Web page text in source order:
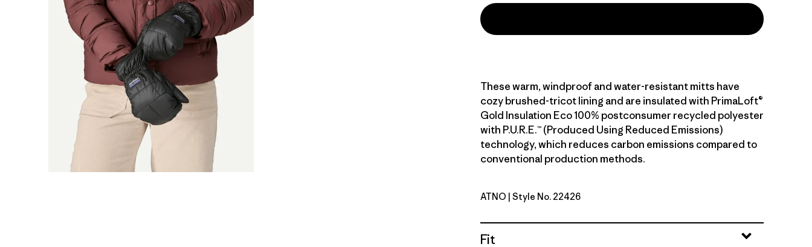
These warm, windproof and water-resistant mitts have
cozy brushed-tricot lining and are insulated with PrimaLoft®
Gold Insulation Eco 100% postconsumer recycled polyester
with P.U.R.E.™ (Produced Using Reduced Emissions)
technology, which reduces carbon emissions compared to
conventional production methods.
Autumn Orange
ATNO | Style No. 22426
Fit